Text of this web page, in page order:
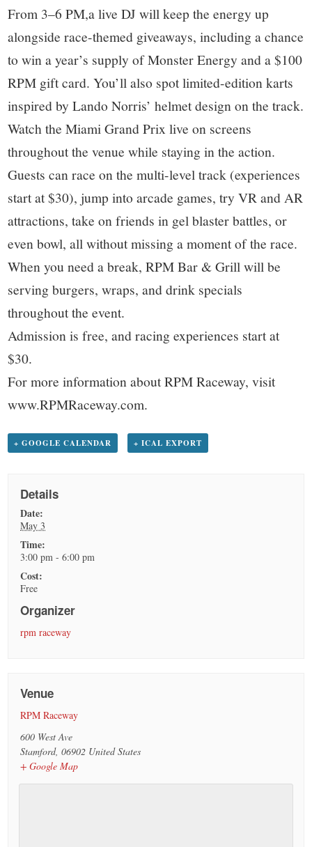
From 3–6 PM,a live DJ will keep the energy up
alongside race-themed giveaways, including a chance
to win a year’s supply of Monster Energy and a $100
RPM gift card. You’ll also spot limited-edition karts
inspired by Lando Norris’ helmet design on the track.
Watch the Miami Grand Prix live on screens
throughout the venue while staying in the action.
Guests can race on the multi-level track (experiences
start at $30), jump into arcade games, try VR and AR
attractions, take on friends in gel blaster battles, or
even bowl, all without missing a moment of the race.
When you need a break, RPM Bar & Grill will be
serving burgers, wraps, and drink specials
throughout the event.
Admission is free, and racing experiences start at
$30.
For more information about RPM Raceway, visit
www.RPMRaceway.com.
+ GOOGLE CALENDAR + ICAL EXPORT
Details
Date:
May 3
Time:
3:00 pm - 6:00 pm
Cost:
Free
Organizer
rpm raceway
Venue
RPM Raceway
600 West Ave
Stamford, 06902 United States
+ Google Map